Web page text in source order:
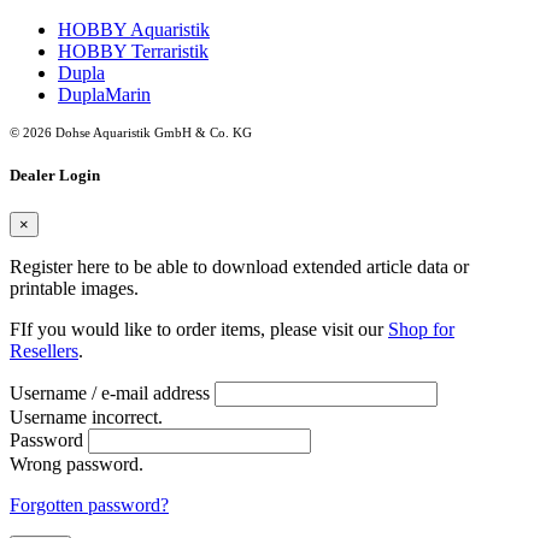
HOBBY Aquaristik
HOBBY Terraristik
Dupla
DuplaMarin
© 2026 Dohse Aquaristik GmbH & Co. KG
Dealer Login
×
Register here to be able to download extended article data or
printable images.
FIf you would like to order items, please visit our Shop for
Resellers.
Username / e-mail address
Username incorrect.
Password
Wrong password.
Forgotten password?